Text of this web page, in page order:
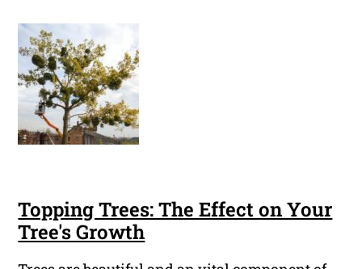
Topping Trees: The Effect on Your
Tree's Growth